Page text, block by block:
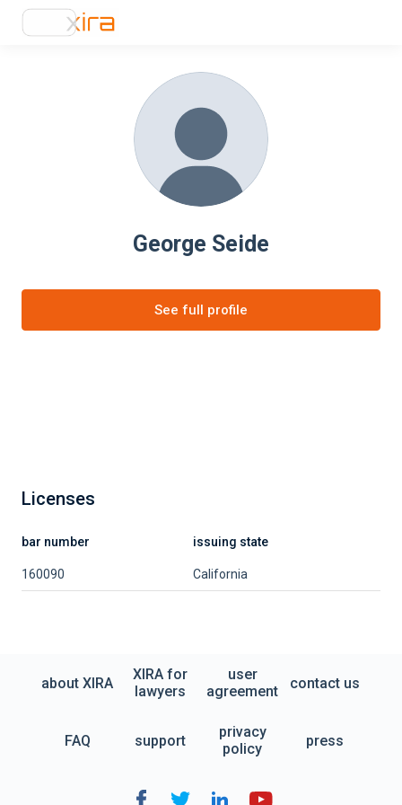
George Seide
See full profile
Licenses
bar number issuing state
160090 California
about XIRA
XIRA for
lawyers
user
agreement
contact us
FAQ support
privacy
policy
press